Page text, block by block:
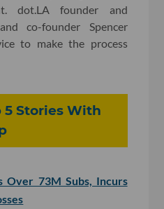
dot.LA founder and
co-founder Spencer
to make the process
5 Stories With
Over 73M Subs, Incurs